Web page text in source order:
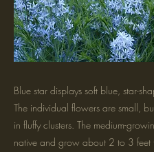
Blue star displays soft blue, star-
The individual flowers are small,
in fluffy clusters. The medium-
native and grow about 2 to 3 feet